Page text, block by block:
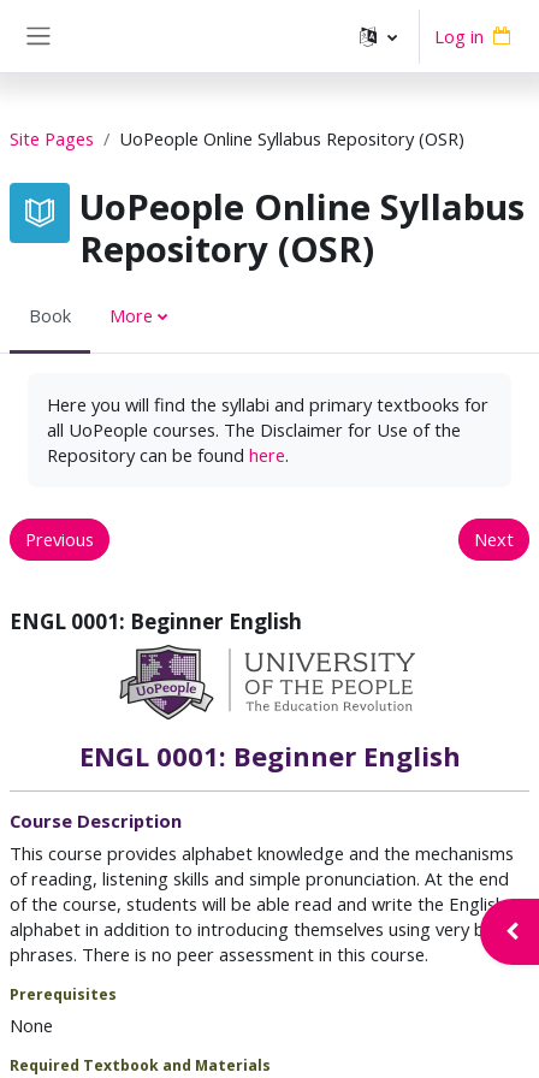
Log in
Site Pages UoPeople Online Syllabus Repository (OSR)
UoPeople Online Syllabus
Repository (OSR)
Book More
Here you will find the syllabi and primary textbooks for
all UoPeople courses. The Disclaimer for Use of the
Repository can be found here.
Previous Next
ENGL 0001: Beginner English
ENGL 0001: Beginner English
Course Description
This course provides alphabet knowledge and the mechanisms
of reading, listening skills and simple pronunciation. At the end
of the course, students will be able read and write the English
alphabet in addition to introducing themselves using very basic
phrases. There is no peer assessment in this course.
Prerequisites
None
Required Textbook and Materials